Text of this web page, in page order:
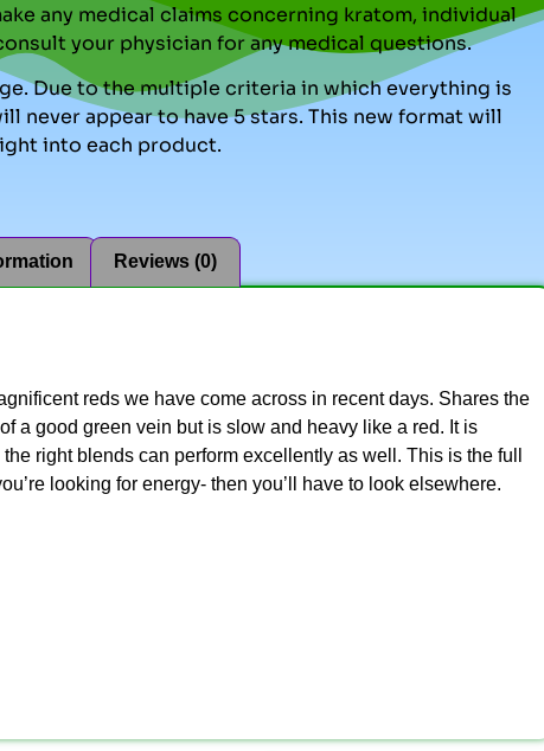
any medical claims concerning kratom, individual
your physician for any medical questions.
Due to the multiple criteria in which everything is
never appear to have 5 stars. This new format will
into each product.
Reviews (0)
reds we have come across in recent days. Shares the
a good green vein but is slow and heavy like a red. It is
right blends can perform excellently as well. This is the full
looking for energy- then you’ll have to look elsewhere.